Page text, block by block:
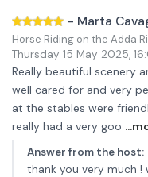
- Marta
Horse Riding on the Adda
Thursday 15 May 2025,
Really beautiful scenery
well cared for and very
at the stables were
really had a very goo
Answer from the host:
thank you very much !